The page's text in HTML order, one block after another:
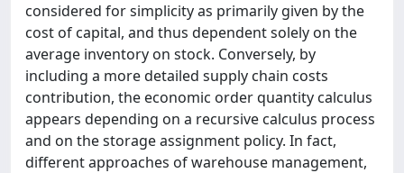
considered for simplicity as primarily given by the
cost of capital, and thus dependent solely on the
average inventory on stock. Conversely, by
including a more detailed supply chain costs
contribution, the economic order quantity calculus
appears depending on a recursive calculus process
and on the storage assignment policy. In fact,
different approaches of warehouse management,